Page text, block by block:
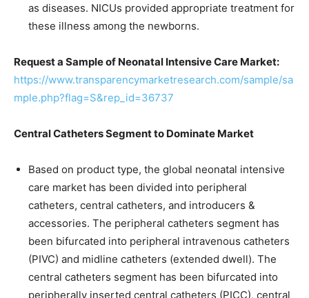
as diseases. NICUs provided appropriate treatment for
these illness among the newborns.
Request a Sample of Neonatal Intensive Care Market:
https://www.transparencymarketresearch.com/sample/sa
mple.php?flag=S&rep_id=36737
Central Catheters Segment to Dominate Market
Based on product type, the global neonatal intensive
care market has been divided into peripheral
catheters, central catheters, and introducers &
accessories. The peripheral catheters segment has
been bifurcated into peripheral intravenous catheters
(PIVC) and midline catheters (extended dwell). The
central catheters segment has been bifurcated into
peripherally inserted central catheters (PICC), central